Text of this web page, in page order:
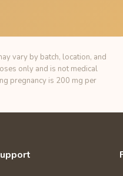
vary by batch, location, and
only and is not medical
pregnancy is 200 mg per